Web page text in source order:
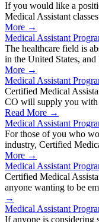
If you would like a
Medical Assistant
More →
Medical Assistant
The healthcare field is
in the United States,
More →
Medical Assistant
Certified Medical
CO will supply you
Read More →
Medical Assistant
For those of you who
industry, Certified
More →
Medical Assistant
Certified Medical
anyone wanting to be
→
Medical Assistant
If anyone is considering